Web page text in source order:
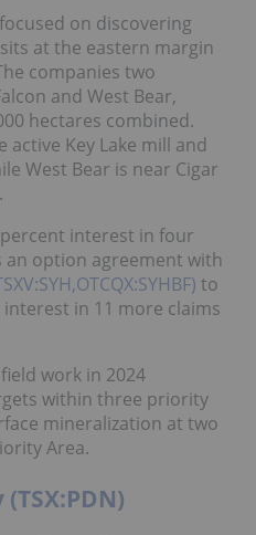
on discovering
at the eastern margin
companies two
and West Bear,
hectares combined.
active Key Lake mill and
West Bear is near Cigar
interest in four
an option agreement with
to
in 11 more claims
work in 2024
within three priority
mineralization at two
Area.